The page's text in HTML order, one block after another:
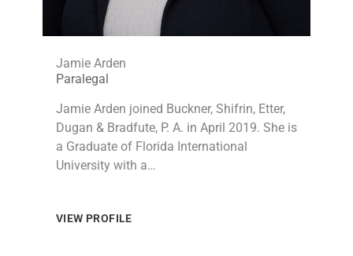
Jamie Arden
Paralegal​
Jamie Arden joined Buckner, Shifrin, Etter,
Dugan & Bradfute, P. A. in April 2019. She is
a Graduate of Florida International
University with a…
VIEW PROFILE